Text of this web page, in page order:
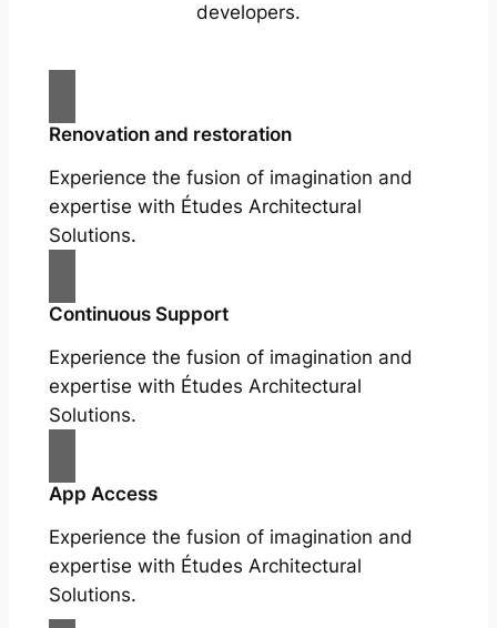
developers.
Renovation and restoration
Experience the fusion of imagination and
expertise with Études Architectural
Solutions.
Continuous Support
Experience the fusion of imagination and
expertise with Études Architectural
Solutions.
App Access
Experience the fusion of imagination and
expertise with Études Architectural
Solutions.